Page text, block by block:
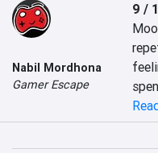
Nabil Mordhona
Gamer Escape
9 /